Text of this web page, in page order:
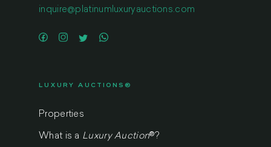
inquire@platinumluxuryauctions.com
LUXURY AUCTIONS®
Properties
What is a Luxury Auction® ?